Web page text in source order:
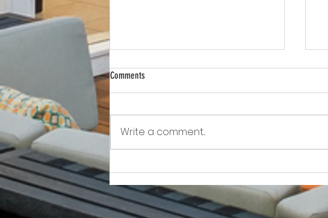
Comments
Write a comment...